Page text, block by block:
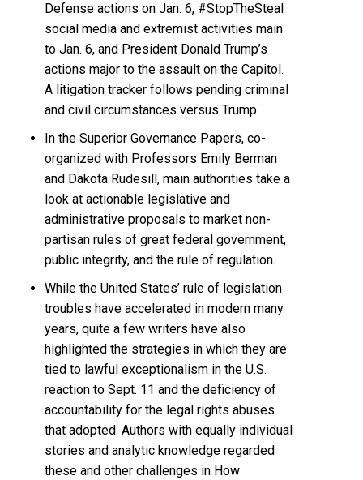
Defense actions on Jan. 6, #StopTheSteal
social media and extremist activities main
to Jan. 6, and President Donald Trump’s
actions major to the assault on the Capitol.
A litigation tracker follows pending criminal
and civil circumstances versus Trump.
In the Superior Governance Papers, co-
organized with Professors Emily Berman
and Dakota Rudesill, main authorities take a
look at actionable legislative and
administrative proposals to market non-
partisan rules of great federal government,
public integrity, and the rule of regulation.
While the United States’ rule of legislation
troubles have accelerated in modern many
years, quite a few writers have also
highlighted the strategies in which they are
tied to lawful exceptionalism in the U.S.
reaction to Sept. 11 and the deficiency of
accountability for the legal rights abuses
that adopted. Authors with equally individual
stories and analytic knowledge regarded
these and other challenges in How